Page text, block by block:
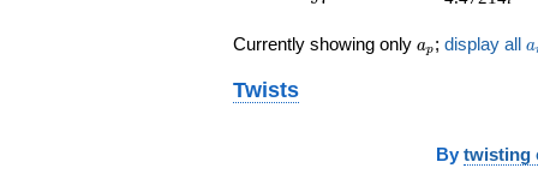
+17.8885
Currently showing only a_p
ap ; display all a
Twists
By twisting